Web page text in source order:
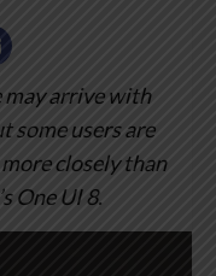
may arrive with
some users are
closely than
One UI 8.